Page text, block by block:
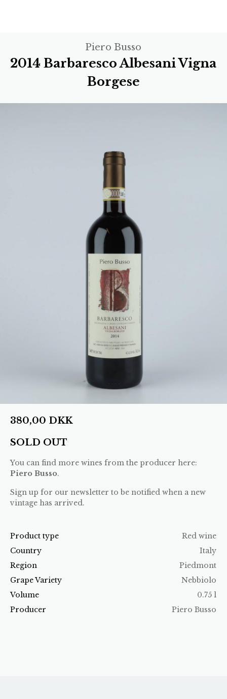
Piero Busso
2014 Barbaresco Albesani Vigna
Borgese
Product type
Red wine
Country
Italy
Region
Piedmont
Grape Variety
Nebbiolo
Volume
0.75 l
Producer
Piero Busso
380,00 DKK
SOLD OUT
You can find more wines from the producer here:
Piero Busso.
Sign up for our newsletter to be notified when a new
vintage has arrived.